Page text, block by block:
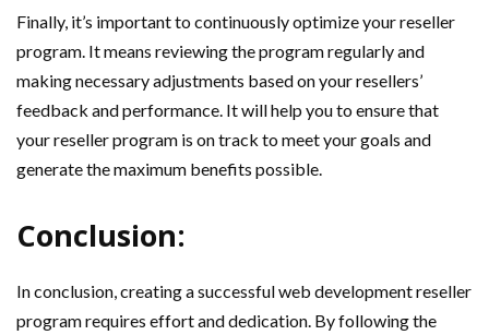
Finally, it’s important to continuously optimize your reseller
program. It means reviewing the program regularly and
making necessary adjustments based on your resellers’
feedback and performance. It will help you to ensure that
your reseller program is on track to meet your goals and
generate the maximum benefits possible.
Conclusion:
In conclusion, creating a successful web development reseller
program requires effort and dedication. By following the